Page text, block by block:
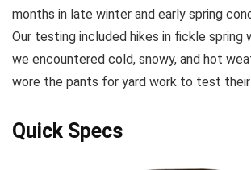
months in late winter and early spring
Our testing included hikes in fickle spring
we encountered cold, snowy, and hot
wore the pants for yard work to test their
Quick Specs